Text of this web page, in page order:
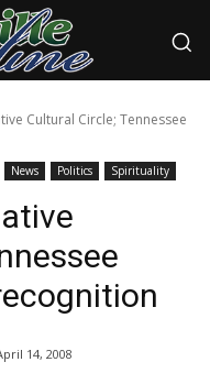
Cultural Circle; Tennessee
News Politics Spirituality
14, 2008